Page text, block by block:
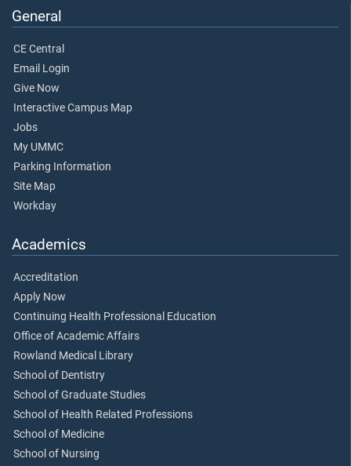
General
CE Central
Email Login
Give Now
Interactive Campus Map
Jobs
My UMMC
Parking Information
Site Map
Workday
Academics
Accreditation
Apply Now
Continuing Health Professional Education
Office of Academic Affairs
Rowland Medical Library
School of Dentistry
School of Graduate Studies
School of Health Related Professions
School of Medicine
School of Nursing